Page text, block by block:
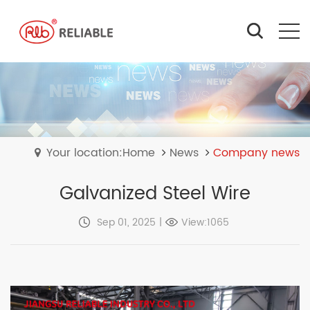
Your location:Home News Company news
Galvanized Steel Wire
Sep 01, 2025 | View:1065